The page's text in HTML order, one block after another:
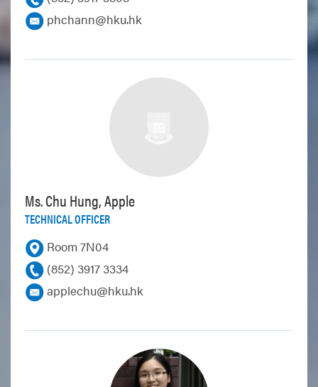
phchann@hku.hk
Ms. Chu Hung, Apple
TECHNICAL OFFICER
Room 7N04
(852) 3917 3334
applechu@hku.hk